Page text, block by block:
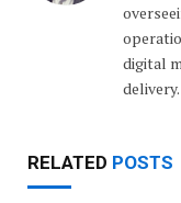
digital
delivery.
RELATED POSTS